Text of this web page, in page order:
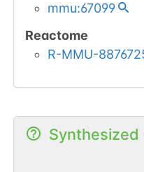
mmu:67099
Reactome
R-MMU-
Synthesized